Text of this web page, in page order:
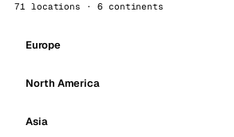
71 locations · 6 continents
Europe
North America
Asia